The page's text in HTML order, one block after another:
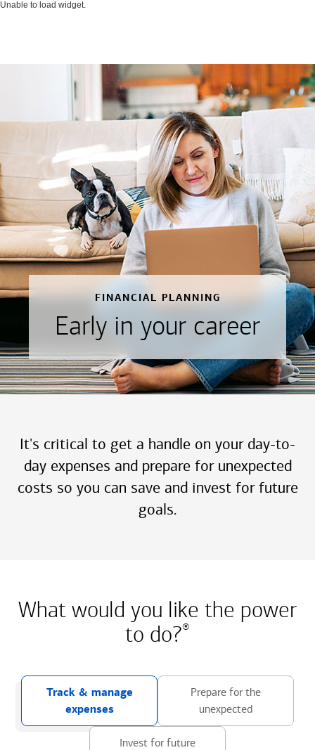
Unable to load widget.
FINANCIAL PLANNING
Early in your career
It's critical to get a handle on your day-to-
day expenses and prepare for unexpected
costs so you can save and invest for future
goals.
What would you like the power
to do?®
Track & manage
expenses
Prepare for the
unexpected
Invest for future